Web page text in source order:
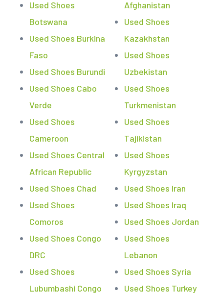
Used Shoes
Botswana
Used Shoes Burkina
Faso
Used Shoes Burundi
Used Shoes Cabo
Verde
Used Shoes
Cameroon
Used Shoes Central
African Republic
Used Shoes Chad
Used Shoes
Comoros
Used Shoes Congo
DRC
Used Shoes
Lubumbashi Congo
Afghanistan
Used Shoes
Kazakhstan
Used Shoes
Uzbekistan
Used Shoes
Turkmenistan
Used Shoes
Tajikistan
Used Shoes
Kyrgyzstan
Used Shoes Iran
Used Shoes Iraq
Used Shoes Jordan
Used Shoes
Lebanon
Used Shoes Syria
Used Shoes Turkey